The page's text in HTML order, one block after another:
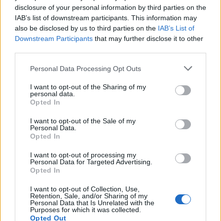
disclosure of your personal information by third parties on the
IAB’s list of downstream participants. This information may
also be disclosed by us to third parties on the IAB’s List of
Downstream Participants that may further disclose it to other
Personal Data Processing Opt Outs
I want to opt-out of the Sharing of my
personal data.
Opted In
I want to opt-out of the Sale of my
Personal Data.
Opted In
I want to opt-out of processing my
Personal Data for Targeted Advertising.
Opted In
I want to opt-out of Collection, Use,
Retention, Sale, and/or Sharing of my
Personal Data that Is Unrelated with the
Purposes for which it was collected.
Opted Out
But it recommends sites limit the likelihood of closing
by encouraging staff to find alternative ways of getting
to work – including walking or cycling.
It suggests schools may be hit by logistical delays
“causing possible supply-side disruption resulting in
food medicines and contractors”.
to be greater than elsewhere and “disruption could
continue for up to several months”.
Locations near the M20 and M2 and A2 could be
affected more than others and the initial impact would
be restricted to “staff and pupil delays”.
One headteacher said schools would use common
sense to respond to any disruption but it would be